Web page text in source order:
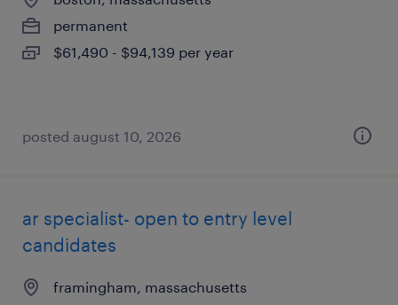
permanent
$61,490 - $94,139 per year
posted august 10, 2026
ar specialist- open to entry level
candidates
framingham, massachusetts